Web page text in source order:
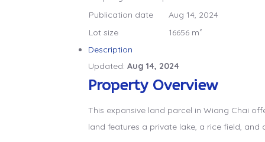
Publication date
Aug 14, 2024
Lot size
16656 m²
Description
Updated: Aug 14, 2024
Property Overview
This expansive land parcel in Wiang Chai
land features a private lake, a rice field,